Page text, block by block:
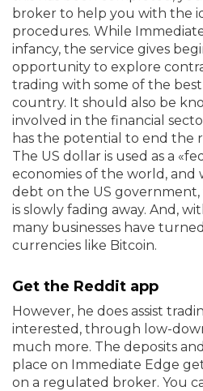
broker to help you with the
procedures. While
infancy, the service gives
opportunity to explore
trading with some of the
country. It should also be
involved in the financial
has the potential to end the
The US dollar is used as a
economies of the world, and
debt on the US
is slowly fading away. And,
many businesses have
currencies like Bitcoin.
Get the Reddit app
However, he does assist
interested, through low-
much more. The deposits
place on Immediate Edge
on a regulated broker. You